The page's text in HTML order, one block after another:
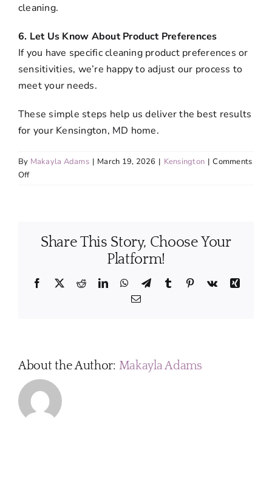
cleaning.
6. Let Us Know About Product Preferences
If you have specific cleaning product preferences or
sensitivities, we’re happy to adjust our process to
meet your needs.
These simple steps help us deliver the best results
for your Kensington, MD home.
By Makayla Adams | March 19, 2026 | Kensington | Comments
Offon
home
Share This Story, Choose Your
Platform!
Facebook
X RedditLinkedInWhatsApp
TelegramTumblr Pinterest
Vk
Xing
Email
About the Author: Makayla Adams